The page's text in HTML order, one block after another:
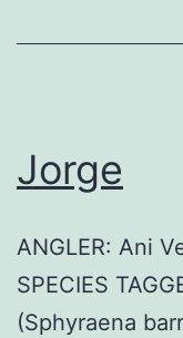
Jorge
ANGLER: Ani
SPECIES
(Sphyraena